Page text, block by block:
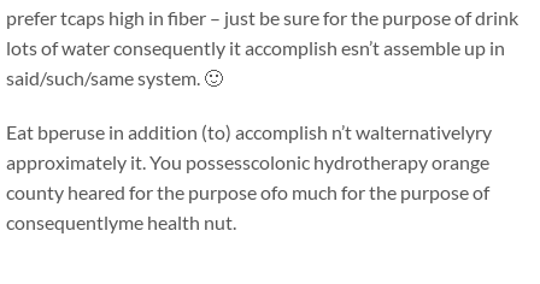
prefer tcaps high in fiber – just be sure for the purpose of drink
lots of water consequently it accomplish esn’t assemble up in
said/such/same system. 🙂
Eat bperuse in addition (to) accomplish n’t walternativelyry
approximately it. You possesscolonic hydrotherapy orange
county heared for the purpose ofo much for the purpose of
consequentlyme health nut.